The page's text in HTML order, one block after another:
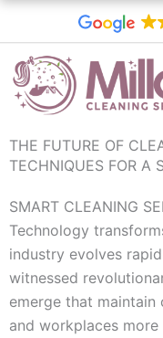
content
THE FUTURE OF
TECHNIQUES FOR A
SMART CLEANING
Technology
industry evolves
witnessed
emerge that maintain
and workplaces